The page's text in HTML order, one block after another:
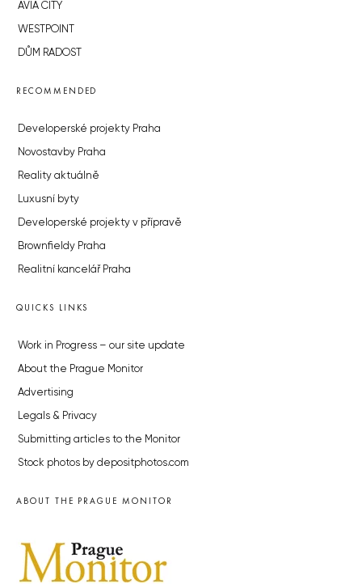
AVIA CITY
WESTPOINT
DŮM RADOST
RECOMMENDED
Developerské projekty Praha
Novostavby Praha
Reality aktuálně
Luxusní byty
Developerské projekty v přípravě
Brownfieldy Praha
Realitní kancelář Praha
QUICKS LINKS
Work in Progress – our site update
About the Prague Monitor
Advertising
Legals & Privacy
Submitting articles to the Monitor
Stock photos by depositphotos.com
ABOUT THE PRAGUE MONITOR